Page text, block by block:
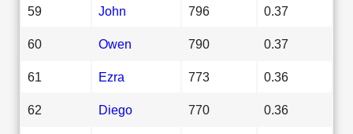
59 John 796 0.37
60 Owen 790 0.37
61 Ezra 773 0.36
62 Diego 770 0.36